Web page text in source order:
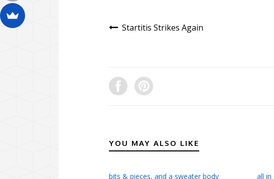
Startitis Strikes Again
YOU MAY ALSO LIKE
bits & pieces, and a sweater body all in